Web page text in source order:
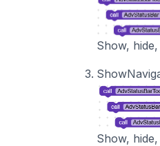
Show,
Show,